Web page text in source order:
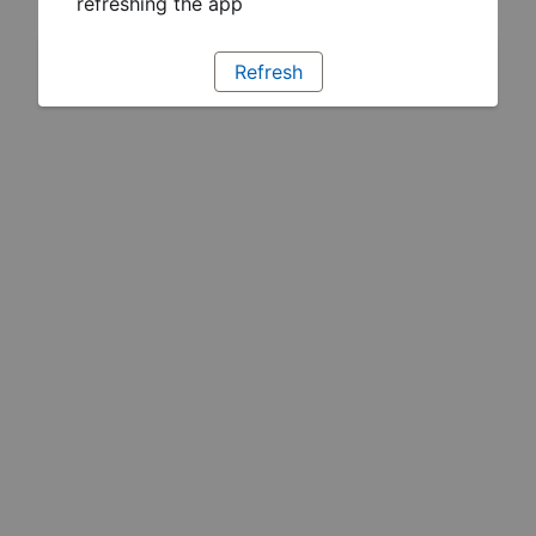
Refresh